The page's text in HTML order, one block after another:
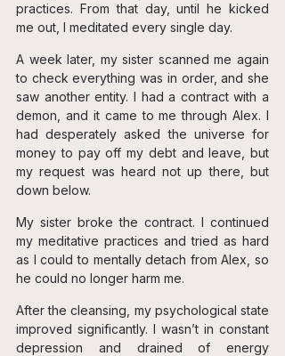
practices. From that day, until he kicked
me out, I meditated every single day.
A week later, my sister scanned me again
to check everything was in order, and she
saw another entity. I had a contract with a
demon, and it came to me through Alex. I
had desperately asked the universe for
money to pay off my debt and leave, but
my request was heard not up there, but
down below.
My sister broke the contract. I continued
my meditative practices and tried as hard
as I could to mentally detach from Alex, so
he could no longer harm me.
After the cleansing, my psychological state
improved significantly. I wasn’t in constant
depression and drained of energy